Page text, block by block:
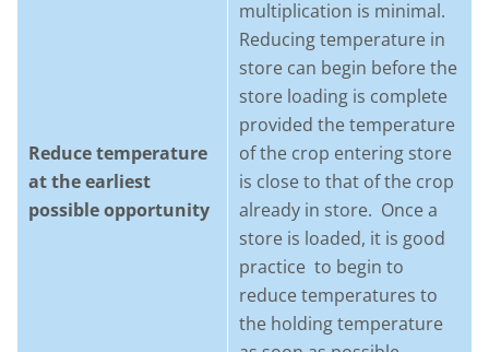
Reduce temperature
at the earliest
possible opportunity
multiplication is minimal.
Reducing temperature in
store can begin before the
store loading is complete
provided the temperature
of the crop entering store
is close to that of the crop
already in store. Once a
store is loaded, it is good
practice to begin to
reduce temperatures to
the holding temperature